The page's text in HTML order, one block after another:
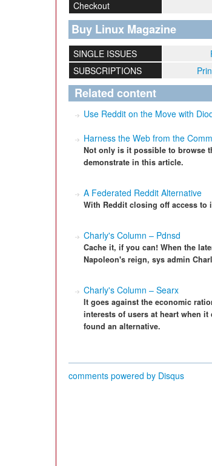
Checkout
Buy Linux Magazine
SINGLE ISSUES
SUBSCRIPTIONS
Related content
Use Reddit on the Move with
Harness the Web from the
Not only is it possible to browse
demonstrate in this article.
A Federated Reddit Alternative
With Reddit closing off access to
Charly's Column – Pdnsd
Cache it, if you can! When the
Napoleon's reign, sys admin
Charly's Column – Searx
It goes against the economic
interests of users at heart when
found an alternative.
comments powered by Disqus